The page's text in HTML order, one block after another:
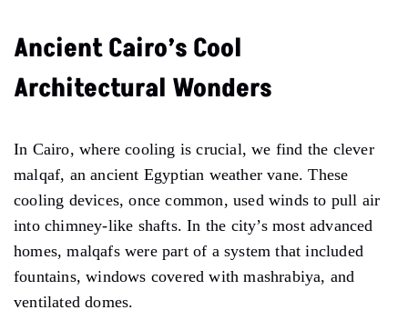
Ancient Cairo’s Cool
Architectural Wonders
In Cairo, where cooling is crucial, we find the clever
malqaf, an ancient Egyptian weather vane. These
cooling devices, once common, used winds to pull air
into chimney-like shafts. In the city’s most advanced
homes, malqafs were part of a system that included
fountains, windows covered with mashrabiya, and
ventilated domes.